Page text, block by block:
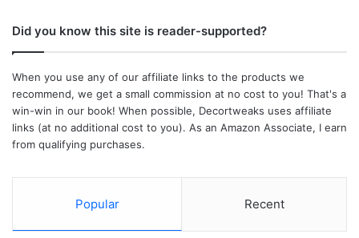
Did you know this site is reader-supported?
When you use any of our affiliate links to the products we
recommend, we get a small commission at no cost to you! That's a
win-win in our book! When possible, Decortweaks uses affiliate
links (at no additional cost to you). As an Amazon Associate, I earn
from qualifying purchases.
Popular Recent